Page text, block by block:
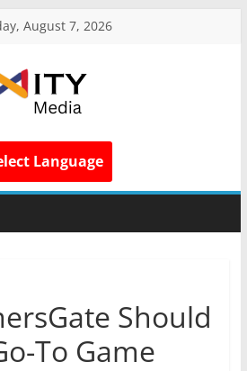
August 7, 2026
Language
Should
To Game